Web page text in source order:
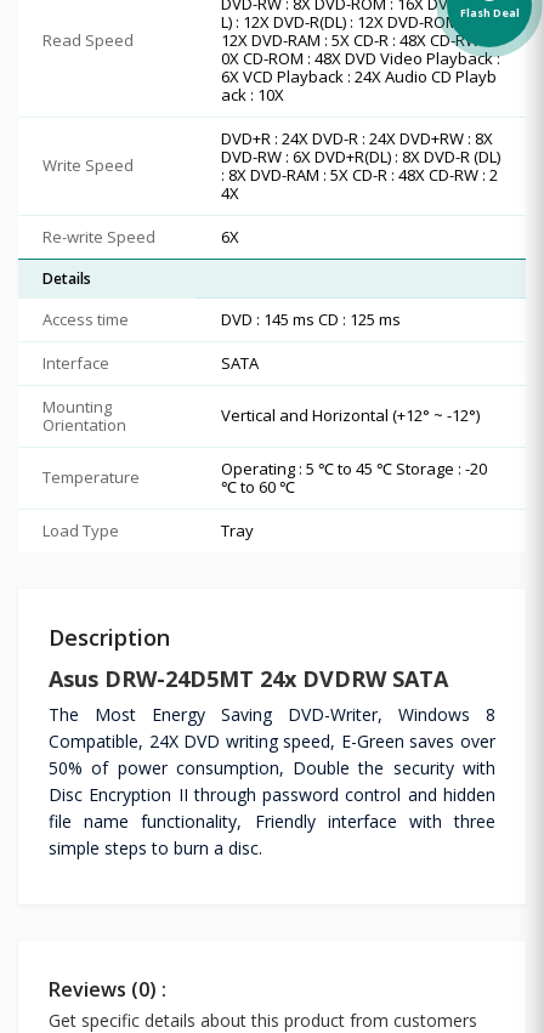
Read Speed
L) : 12X DVD-R(DL) : 12X DVD-ROM(DL) :
12X DVD-RAM : 5X CD-R : 48X CD-RW : 4
0X CD-ROM : 48X DVD Video Playback :
6X VCD Playback : 24X Audio CD Playb
ack : 10X
Write Speed
DVD+R : 24X DVD-R : 24X DVD+RW : 8X
DVD-RW : 6X DVD+R(DL) : 8X DVD-R (DL)
: 8X DVD-RAM : 5X CD-R : 48X CD-RW : 2
4X
Re-write Speed
6X
Details
Access time
DVD : 145 ms CD : 125 ms
Interface
SATA
Mounting
Orientation
Vertical and Horizontal (+12° ~ -12°)
Temperature
Operating : 5 ℃ to 45 ℃ Storage : -20
℃ to 60 ℃
Load Type
Tray
Description
Asus DRW-24D5MT 24x DVDRW SATA
The Most Energy Saving DVD-Writer, Windows 8
Compatible, 24X DVD writing speed, E-Green saves over
50% of power consumption, Double the security with
Disc Encryption II through password control and hidden
file name functionality, Friendly interface with three
simple steps to burn a disc.
Reviews (0) :
Get specific details about this product from customers
Flash Deal